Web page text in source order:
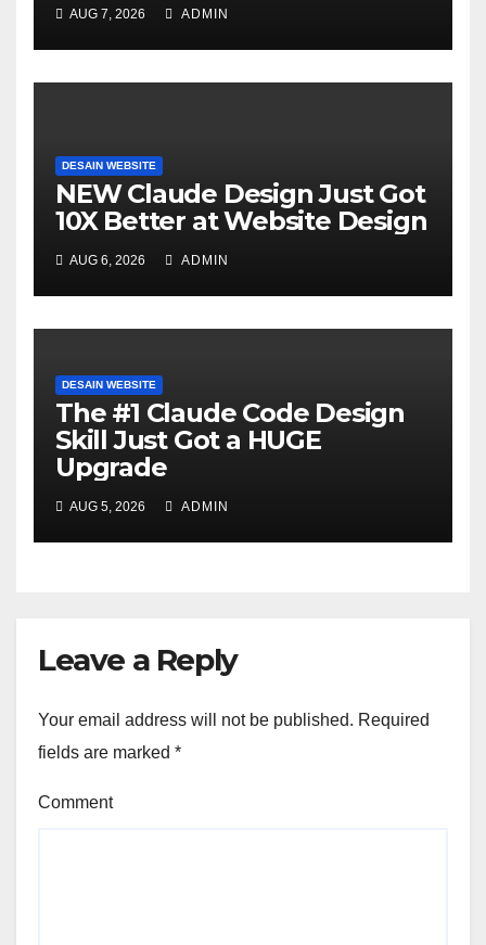
AUG 7, 2026 ADMIN
DESAIN WEBSITE
NEW Claude Design Just Got
10X Better at Website Design
AUG 6, 2026 ADMIN
DESAIN WEBSITE
The #1 Claude Code Design
Skill Just Got a HUGE
Upgrade
AUG 5, 2026 ADMIN
Leave a Reply
Your email address will not be published. Required
fields are marked *
Comment